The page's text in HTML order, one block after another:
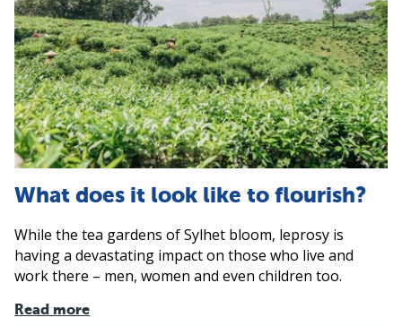
What does it look like to flourish?
While the tea gardens of Sylhet bloom, leprosy is
having a devastating impact on those who live and
work there – men, women and even children too.
Read more